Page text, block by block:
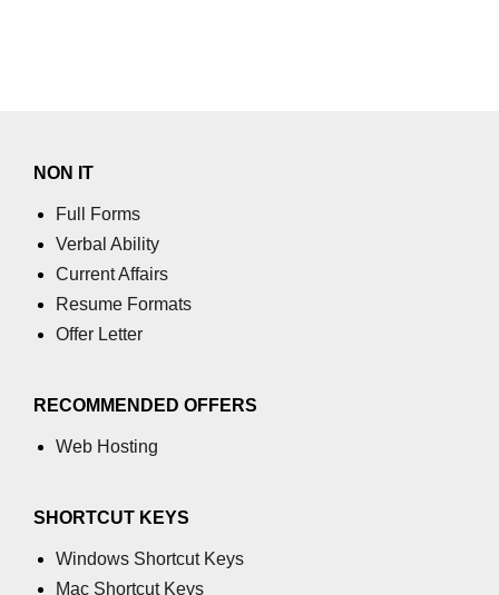
NON IT
Full Forms
Verbal Ability
Current Affairs
Resume Formats
Offer Letter
RECOMMENDED OFFERS
Web Hosting
SHORTCUT KEYS
Windows Shortcut Keys
Mac Shortcut Keys